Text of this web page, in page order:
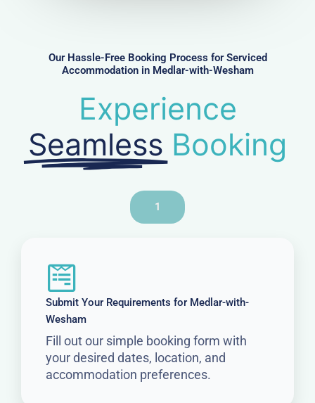
Our Hassle-Free Booking Process for Serviced
Accommodation in Medlar-with-Wesham
Experience
Seamless Booking
1
Submit Your Requirements for Medlar-with-
Wesham
Fill out our simple booking form with
your desired dates, location, and
accommodation preferences.